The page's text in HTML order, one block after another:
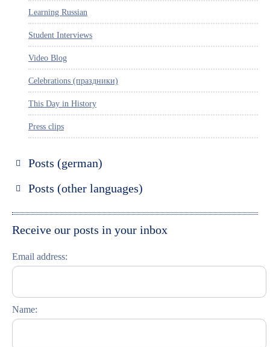
Learning Russian
Student Interviews
Video Blog
Celebrations (праздники)
This Day in History
Press clips
Posts (german)
Russisch lernen
Posts (other languages)
Italiano
Receive our posts in your inbox
Email address:
Name: